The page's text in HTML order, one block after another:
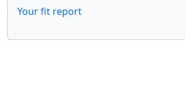
Your fit report